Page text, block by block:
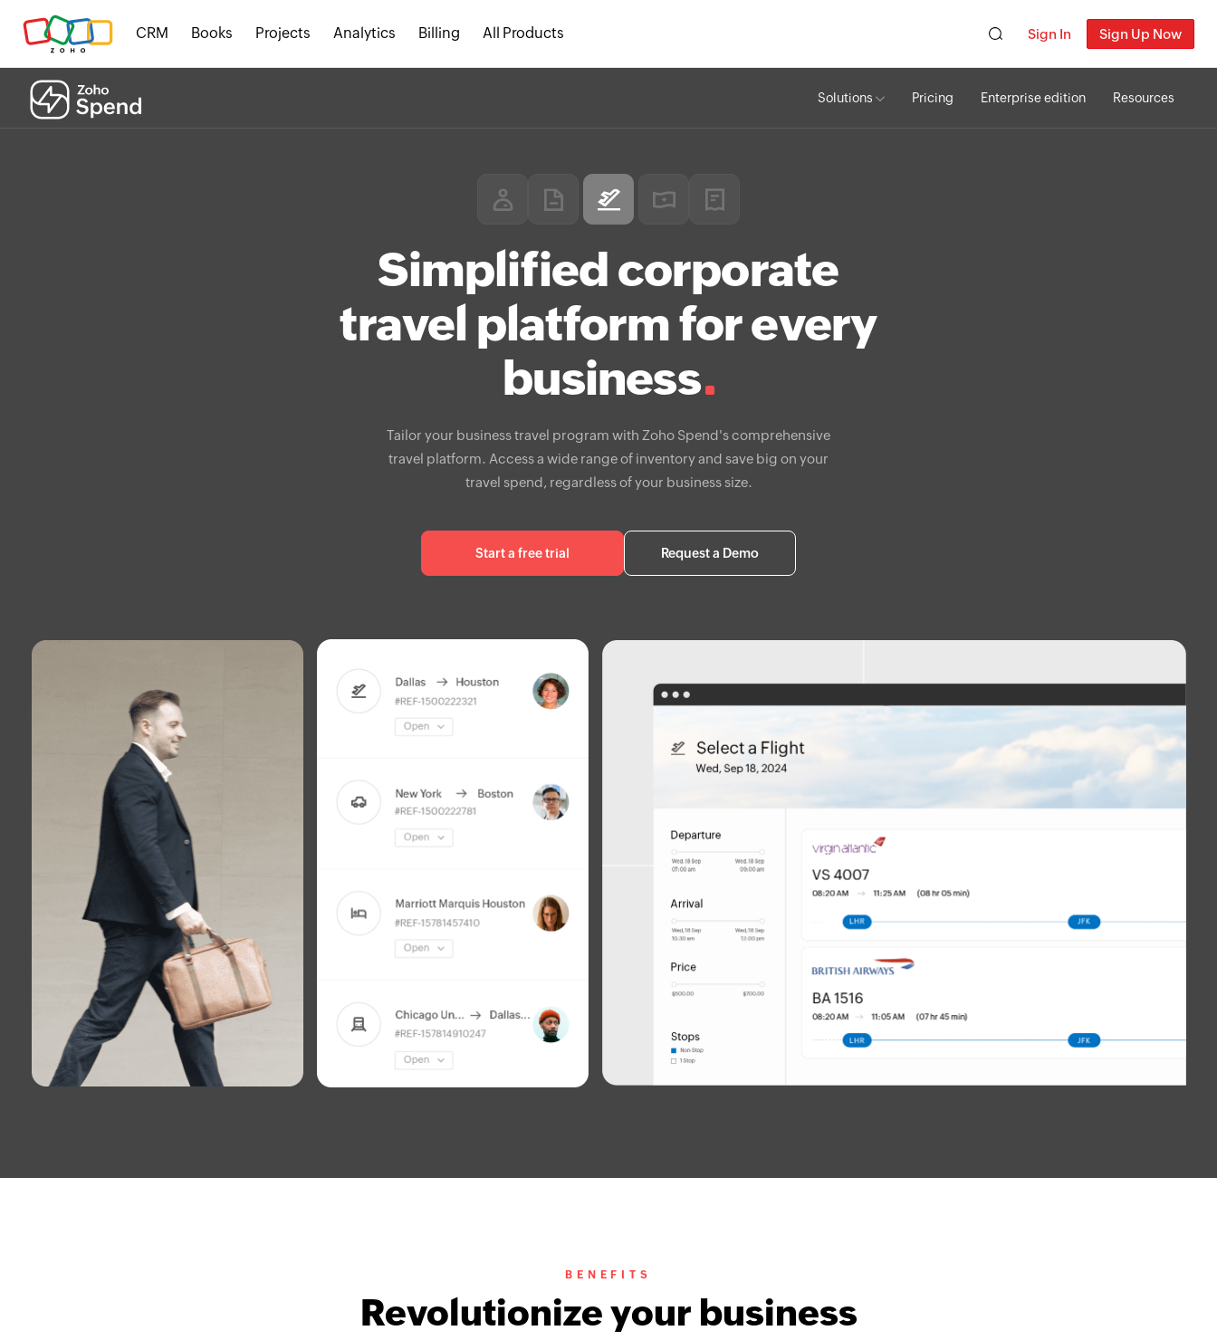
CRM Books Projects Analytics Billing All Products Sign In Sign Up Now
Solutions Pricing Enterprise edition Resources
Simplified corporate
travel platform for every
business
Tailor your business travel program with Zoho Spend's comprehensive
travel platform. Access a wide range of inventory and save big on your
travel spend, regardless of your business size.
Start a free trial Request a Demo
BENEFITS
Revolutionize your business